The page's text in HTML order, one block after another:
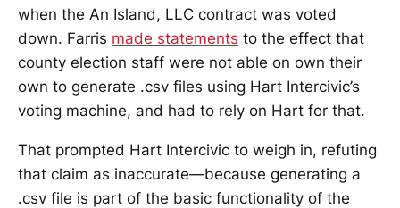
when the An Island, LLC contract was voted
down. Farris made statements to the effect that
county election staff were not able on own their
own to generate .csv files using Hart Intercivic’s
voting machine, and had to rely on Hart for that.
That prompted Hart Intercivic to weigh in, refuting
that claim as inaccurate—because generating a
.csv file is part of the basic functionality of the